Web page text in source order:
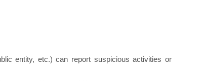
entity, etc.) can report suspicious activities or